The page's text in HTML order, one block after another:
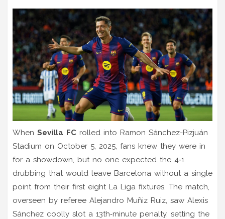
When Sevilla FC rolled into Ramon Sánchez-Pizjuán
Stadium on October 5, 2025, fans knew they were in
for a showdown, but no one expected the 4‑1
drubbing that would leave Barcelona without a single
point from their first eight La Liga fixtures. The match,
overseen by referee Alejandro Muñiz Ruiz, saw Alexis
Sánchez coolly slot a 13th‑minute penalty, setting the